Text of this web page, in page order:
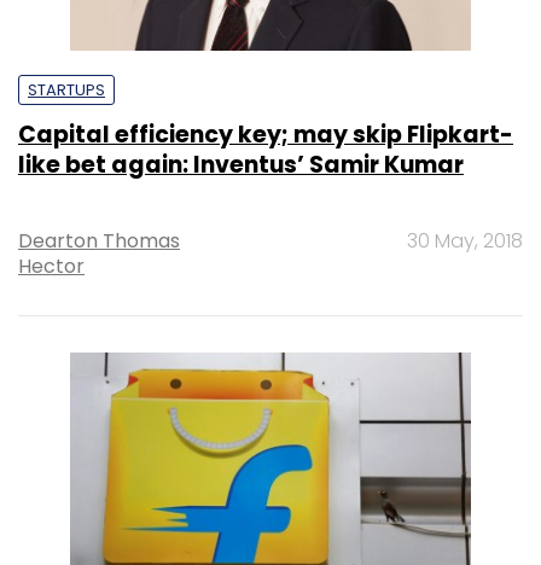
STARTUPS
Capital efficiency key; may skip Flipkart-
like bet again: Inventus’ Samir Kumar
Dearton Thomas
Hector
30 May, 2018